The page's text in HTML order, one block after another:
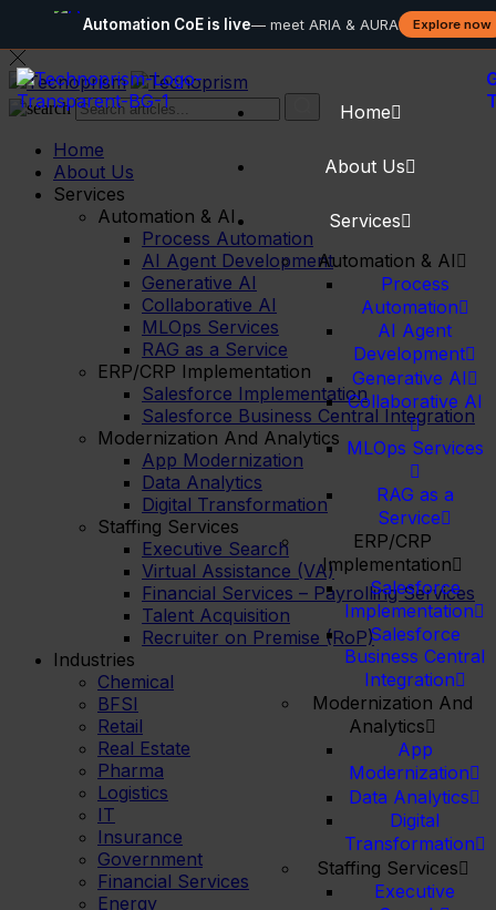
Automation CoE is live— meet ARIA & AURA Explore now
Home
About Us
Services
Automation & AI
Process
Automation
AI Agent
Development
Generative AI
Collaborative AI
MLOps Services
RAG as a
Service
ERP/CRP
Implementation
Salesforce
Implementation
Salesforce
Business Central
Integration
Modernization And
Analytics
App
Modernization
Data Analytics
Digital
Transformation
Staffing Services
Executive
Home
About Us
Services
Automation & AI
Process Automation
AI Agent Development
Generative AI
Collaborative AI
MLOps Services
RAG as a Service
ERP/CRP Implementation
Salesforce Implementation
Salesforce Business Central Integration
Modernization And Analytics
App Modernization
Data Analytics
Digital Transformation
Staffing Services
Executive Search
Virtual Assistance (VA)
Financial Services – Payrolling Services
Talent Acquisition
Recruiter on Premise (RoP)
Industries
Chemical
BFSI
Retail
Real Estate
Pharma
Logistics
IT
Insurance
Government
Financial Services
Energy